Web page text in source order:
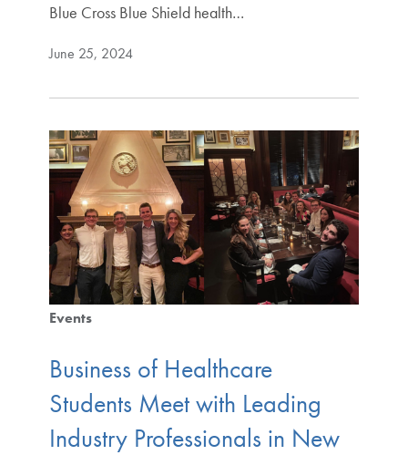
Blue Cross Blue Shield health…
June 25, 2024
Events
Business of Healthcare
Students Meet with Leading
Industry Professionals in New